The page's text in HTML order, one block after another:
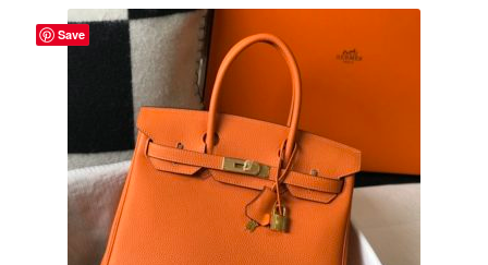
How to View Album?
Products Album
Shipping & Returns
Save